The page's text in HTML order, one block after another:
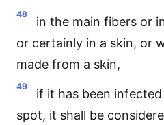
48
in the main fibers or
or certainly in a skin, or
made from a skin,
49
if it has been
spot, it shall be